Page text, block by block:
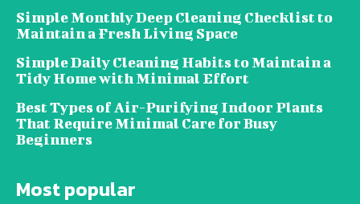
Simple Monthly Deep Cleaning Checklist to
Maintain a Fresh Living Space
Simple Daily Cleaning Habits to Maintain a
Tidy Home with Minimal Effort
Best Types of Air-Purifying Indoor Plants
That Require Minimal Care for Busy
Beginners
Most popular